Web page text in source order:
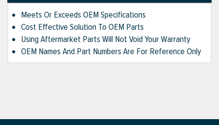
Meets Or Exceeds OEM Specifications
Cost Effective Solution To OEM Parts
Using Aftermarket Parts Will Not Void Your Warranty
OEM Names And Part Numbers Are For Reference Only